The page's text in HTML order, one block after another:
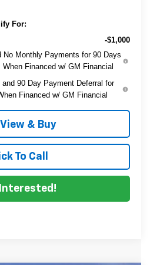
For:
-$1,000
Monthly Payments for 90 Days
Financed w/ GM Financial
90 Day Payment Deferral for
Financed w/ GM Financial
View & Buy
To Call
Interested!